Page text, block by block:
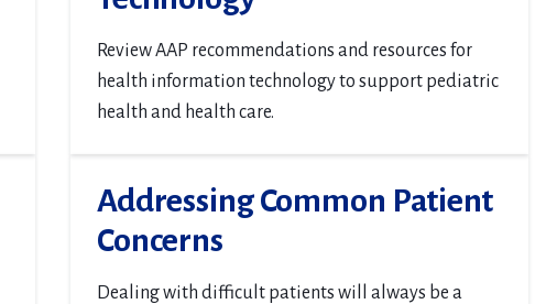
Review AAP recommendations and resources for
health information technology to support pediatric
health and health care.
Addressing Common Patient
Concerns
Dealing with difficult patients will always be a